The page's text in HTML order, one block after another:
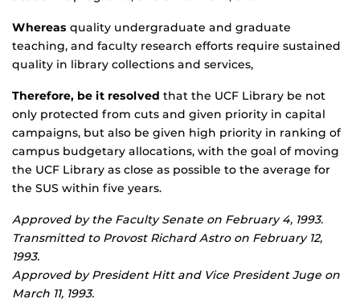
Whereas quality undergraduate and graduate
teaching, and faculty research efforts require sustained
quality in library collections and services,
Therefore, be it resolved that the UCF Library be not
only protected from cuts and given priority in capital
campaigns, but also be given high priority in ranking of
campus budgetary allocations, with the goal of moving
the UCF Library as close as possible to the average for
the SUS within five years.
Approved by the Faculty Senate on February 4, 1993.
Transmitted to Provost Richard Astro on February 12,
1993.
Approved by President Hitt and Vice President Juge on
March 11, 1993.